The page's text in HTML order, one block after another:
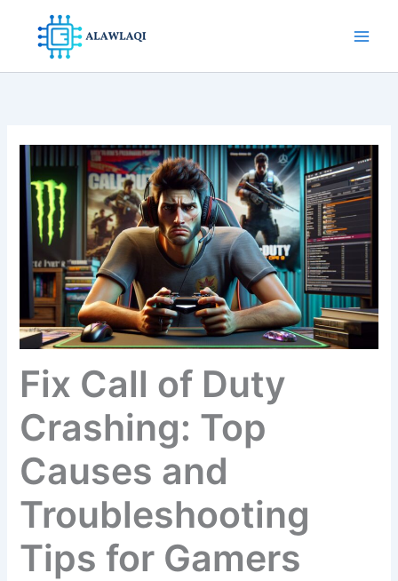
content
Fix Call of Duty
Crashing: Top
Causes and
Troubleshooting
Tips for Gamers